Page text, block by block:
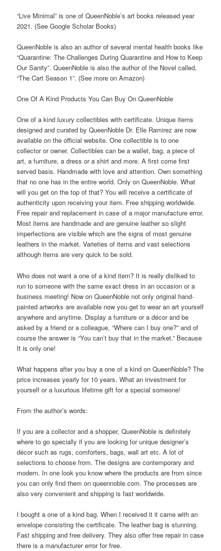
“Live Minimal” is one of QueenNoble’s art books released year
2021. (See Google Scholar Books)
QueenNoble is also an author of several mental health books like
“Quarantine: The Challenges During Quarantine and How to Keep
Our Sanity”. QueenNoble is also the author of the Novel called,
“The Cart Season 1”. (See more on Amazon)
One Of A Kind Products You Can Buy On QueenNoble
One of a kind luxury collectibles with certificate. Unique items
designed and curated by QueenNoble Dr. Elle Ramirez are now
available on the official website. One collectible is to one
collector or owner. Collectibles can be a wallet, bag, a piece of
art, a furniture, a dress or a shirt and more. A first come first
served basis. Handmade with love and attention. Own something
that no one has in the entire world. Only on QueenNoble. What
will you get on the top of that? You will receive a certificate of
authenticity upon receiving your item. Free shipping worldwide.
Free repair and replacement in case of a major manufacture error.
Most items are handmade and are genuine leather so slight
imperfections are visible which are the signs of most genuine
leathers in the market. Varieties of items and vast selections
although items are very quick to be sold.
Who does not want a one of a kind item? It is really disliked to
run to someone with the same exact dress in an occasion or a
business meeting! Now on QueenNoble not only original hand-
painted artworks are available now you get to wear an art yourself
anywhere and anytime. Display a furniture or a décor and be
asked by a friend or a colleague, “Where can I buy one?” and of
course the answer is “You can’t buy that in the market.” Because
It is only one!
What happens after you buy a one of a kind on QueenNoble? The
price increases yearly for 10 years. What an investment for
yourself or a luxurious lifetime gift for a special someone!
From the author’s words:
If you are a collector and a shopper, QueenNoble is definitely
where to go specially if you are looking for unique designer’s
décor such as rugs, comforters, bags, wall art etc. A lot of
selections to choose from. The designs are contemporary and
modern. In one look you know where the products are from since
you can only find them on queennoble.com. The processes are
also very convenient and shipping is fast worldwide.
I bought a one of a kind bag. When I received it it came with an
envelope consisting the certificate. The leather bag is stunning.
Fast shipping and free delivery. They also offer free repair in case
there is a manufacturer error for free.